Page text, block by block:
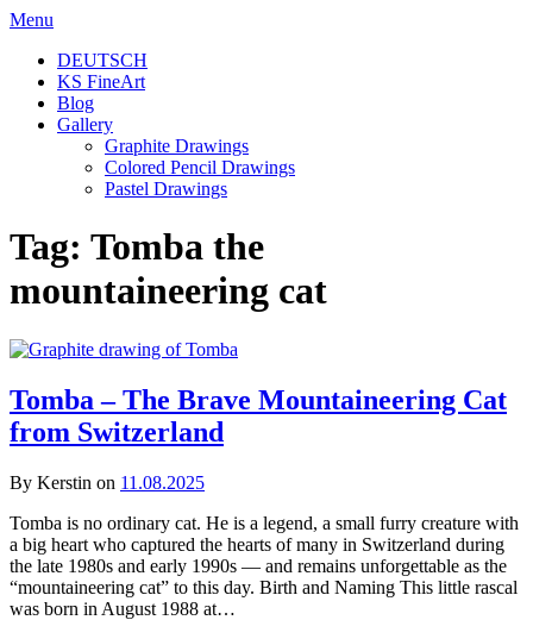
Skip
content
Menu
DEUTSCH
KS FineArt
Blog
Gallery
Graphite Drawings
Colored Pencil Drawings
Pastel Drawings
Tag: Tomba the
mountaineering cat
Tomba – The Brave Mountaineering Cat
from Switzerland
By Kerstin on 11.08.2025
Tomba is no ordinary cat. He is a legend, a small furry creature with
a big heart who captured the hearts of many in Switzerland during
the late 1980s and early 1990s — and remains unforgettable as the
“mountaineering cat” to this day. Birth and Naming This little rascal
was born in August 1988 at…